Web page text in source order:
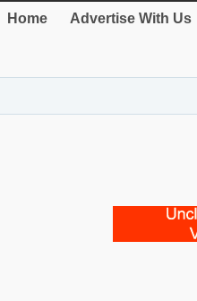
Home Advertise With Us